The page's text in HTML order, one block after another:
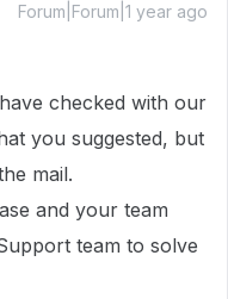
Forum|Forum|1 year ago
checked with our
you suggested, but
mail.
and your team
team to solve